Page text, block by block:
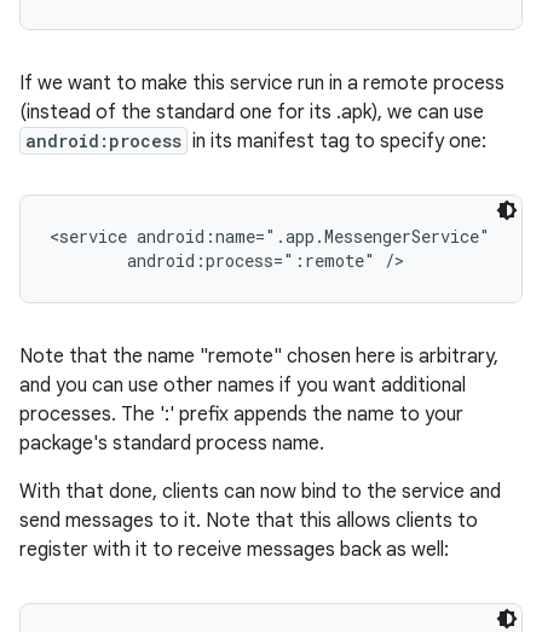
If we want to make this service run in a remote process
(instead of the standard one for its .apk), we can use
android:process in its manifest tag to specify one:
<service android:name=".app.MessengerService"
        android:process=":remote" />
Note that the name "remote" chosen here is arbitrary,
and you can use other names if you want additional
processes. The ':' prefix appends the name to your
package's standard process name.
With that done, clients can now bind to the service and
send messages to it. Note that this allows clients to
register with it to receive messages back as well: